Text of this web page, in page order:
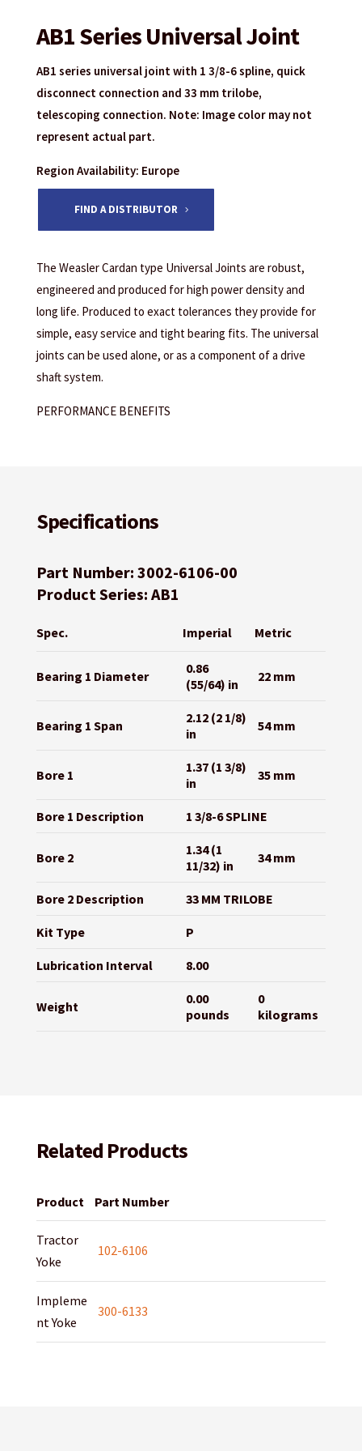
AB1 Series Universal Joint
AB1 series universal joint with 1 3/8-6 spline, quick
disconnect connection and 33 mm trilobe,
telescoping connection. Note: Image color may not
represent actual part.
Region Availability: Europe
FIND A DISTRIBUTOR
The Weasler Cardan type Universal Joints are robust,
engineered and produced for high power density and
long life. Produced to exact tolerances they provide for
simple, easy service and tight bearing fits. The universal
joints can be used alone, or as a component of a drive
shaft system.
PERFORMANCE BENEFITS
Specifications
Part Number: 3002-6106-00
Product Series: AB1
Spec. Imperial Metric
Bearing 1 Diameter
0.86
(55/64) in
22 mm
Bearing 1 Span
2.12 (2 1/8)
in
54 mm
Bore 1
1.37 (1 3/8)
in
35 mm
Bore 1 Description 1 3/8-6 SPLINE
Bore 2
1.34 (1
11/32) in
34 mm
Bore 2 Description 33 MM TRILOBE
Kit Type P
Lubrication Interval 8.00
Weight
0.00
pounds
0
kilograms
Related Products
Product Part Number
Tractor
Yoke
102-6106
Impleme
nt Yoke
300-6133